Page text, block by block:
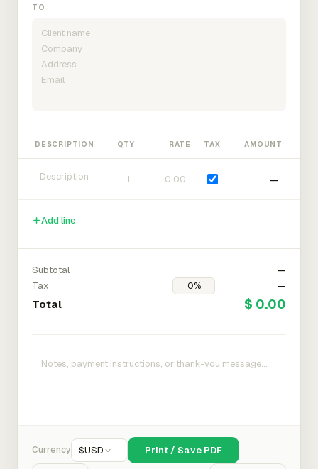
TO
DESCRIPTION QTY RATE TAX AMOUNT
—
Add line
Subtotal
—
Tax
—
Total $ 0.00
Currency $USD Print / Save PDF